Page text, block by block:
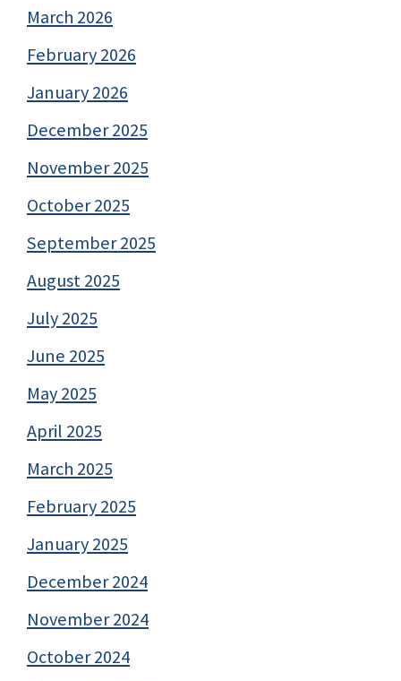
March 2026
February 2026
January 2026
December 2025
November 2025
October 2025
September 2025
August 2025
July 2025
June 2025
May 2025
April 2025
March 2025
February 2025
January 2025
December 2024
November 2024
October 2024